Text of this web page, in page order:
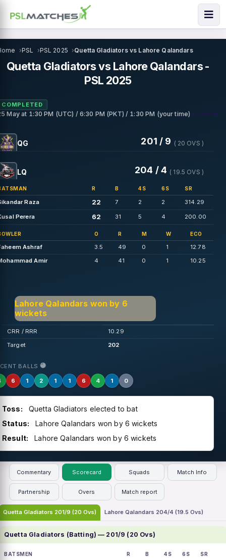
PSL PSL 2025 Quetta Gladiators vs Lahore Qalandars
Quetta Gladiators vs Lahore Qalandars -
PSL 2025
COMPLETED
Mayat 1:30 PM (UTC) / 6:30 PM (PKT) / 1:30 PM (your time) • Lahore
QG 201 / 9 ( 20 OVS )
LQ 204 / 4 ( 19.5 OVS )
R B 4S 6S SR
Raza 22 7 2 2 314.29
Perera 62 31 5 4 200.00
O R M W ECO
Ashraf 3.5 49 0 1
12.78
Amir
4 41 0 1 10.25
Lahore Qalandars won by 6
wickets
CRR / RRR
10.29
Target
202
BALLS
6 1 2 1 1 6 4 1 0
Toss:
Quetta Gladiators elected to bat
Status:
Lahore Qalandars won by 6 wickets
Result:
Lahore Qalandars won by 6 wickets
Commentary Scorecard Squads Match Info
Partnership Overs Match report
Quetta Gladiators 201/9 (20 Ovs) Lahore Qalandars 204/4 (19.5 Ovs)
Quetta Gladiators (Batting) — 201/9 (20 Ovs)
BATSMEN R B 4S 6S SR